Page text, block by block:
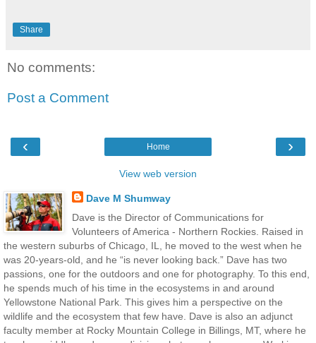
Share
No comments:
Post a Comment
‹ ›
Home
View web version
Dave M Shumway
Dave is the Director of Communications for
Volunteers of America - Northern Rockies. Raised in
the western suburbs of Chicago, IL, he moved to the west when he
was 20-years-old, and he “is never looking back.” Dave has two
passions, one for the outdoors and one for photography. To this end,
he spends much of his time in the ecosystems in and around
Yellowstone National Park. This gives him a perspective on the
wildlife and the ecosystem that few have. Dave is also an adjunct
faculty member at Rocky Mountain College in Billings, MT, where he